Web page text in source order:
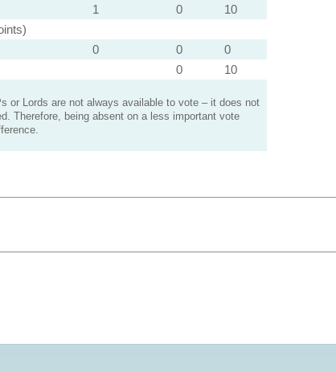
1 0
10
0 0
0
0 10
or Lords are not always available to vote – it does not
Therefore, being absent on a less important vote